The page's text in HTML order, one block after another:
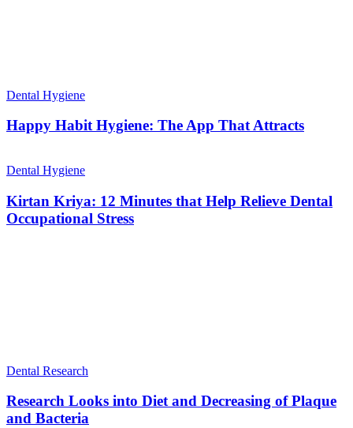
Dental Hygiene
Happy Habit Hygiene: The App That Attracts
Dental Hygiene
Kirtan Kriya: 12 Minutes that Help Relieve Dental
Occupational Stress
Dental Research
Research Looks into Diet and Decreasing of Plaque
and Bacteria